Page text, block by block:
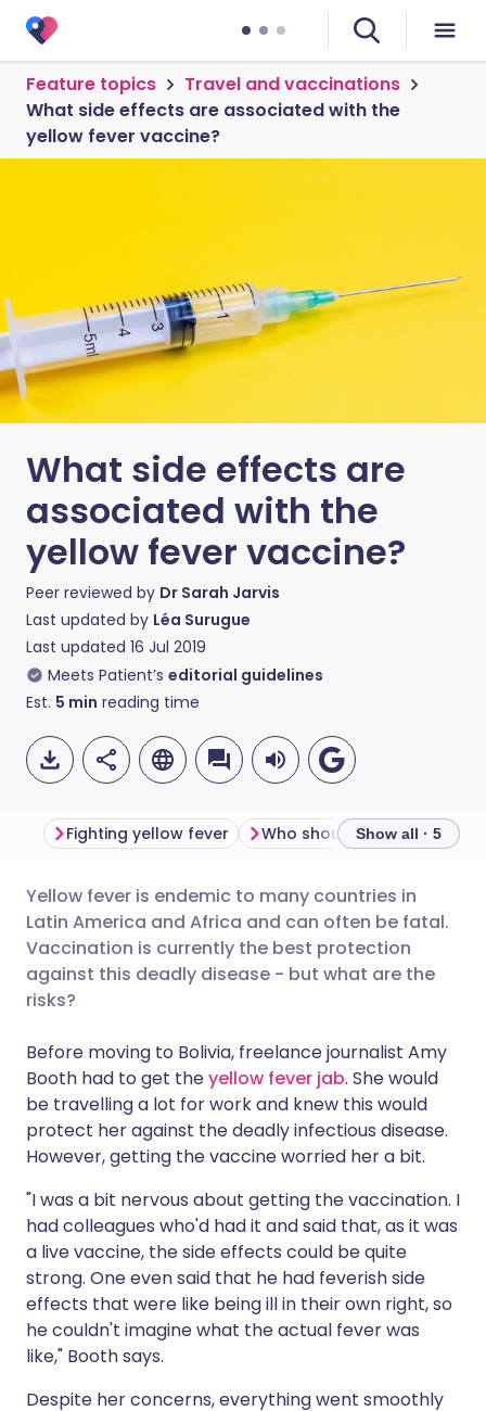
Feature topics
Travel and vaccinations
What side effects are associated with the
yellow fever vaccine?
What side effects are
associated with the
yellow fever vaccine?
Peer reviewed by Dr Sarah Jarvis
Last updated by Léa Surugue
Last updated 16 Jul 2019
Meets Patient’s editorial guidelines
Est. 5 min reading time
Share via email
Share via Facebook
Share via X
Share via WhatsApp
Copy link
🇬🇧 English 🇩🇪 Deutsch
🇪🇸 Español 🇫🇷 Français
🇮🇳 हिन्दी 🇮🇱 עברית
🇸🇦 عربي 🇸🇪 Svenska
Fighting yellow fever Who should getShow all · 5
Yellow fever is endemic to many countries in
Latin America and Africa and can often be fatal.
Vaccination is currently the best protection
against this deadly disease - but what are the
risks?
Before moving to Bolivia, freelance journalist Amy
Booth had to get theyellow fever jab. She would
be travelling a lot for work and knew this would
protect her against the deadly infectious disease.
However, getting the vaccine worried her a bit.
"I was a bit nervous about getting the vaccination. I
had colleagues who'd had it and said that, as it was
a live vaccine, the side effects could be quite
strong. One even said that he had feverish side
effects that were like being ill in their own right, so
he couldn't imagine what the actual fever was
like," Booth says.
Despite her concerns, everything went smoothly